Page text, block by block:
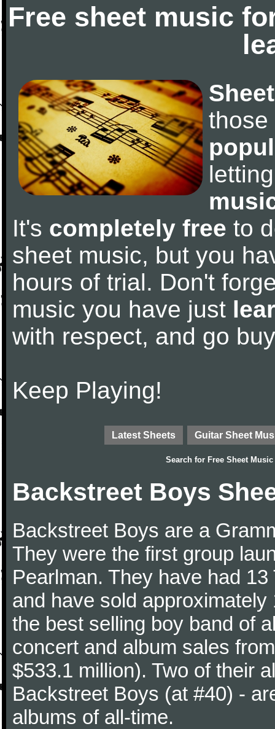
Free sheet music
those
It's completely free to
sheet music, but you
hours of trial. Don't
music you have just
with respect, and go
Keep Playing!
Latest Sheets Guitar Sheet
Search for Free Sheet Music
Backstreet Boys
Backstreet Boys are a
They were the first group
Pearlman. They have had
and have sold
the best selling boy band of
concert and album sales
$533.1 million). Two of their
Backstreet Boys (at #40) -
albums of all-time.